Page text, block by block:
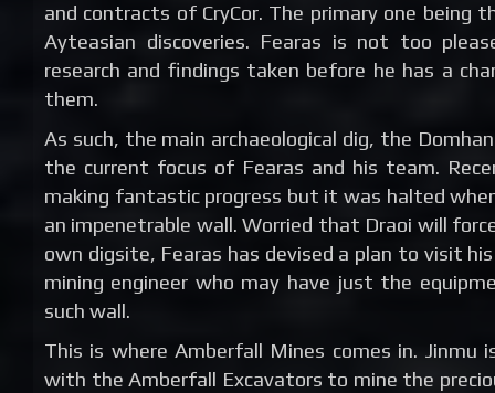
and contracts of CryCor. The primary one being
Ayteasian discoveries. Fearas is not too
research and findings taken before he has a
them.
As such, the main archaeological dig, the
the current focus of Fearas and his team.
making fantastic progress but it was halted
an impenetrable wall. Worried that Draoi will
own digsite, Fearas has devised a plan to visit
mining engineer who may have just the
such wall.
This is where Amberfall Mines comes in. Jinmu
with the Amberfall Excavators to mine the